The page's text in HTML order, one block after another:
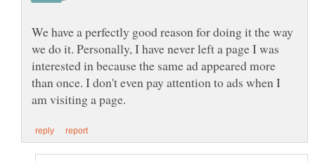
We have a perfectly good reason for doing it the way
we do it. Personally, I have never left a page I was
interested in because the same ad appeared more
than once. I don't even pay attention to ads when I